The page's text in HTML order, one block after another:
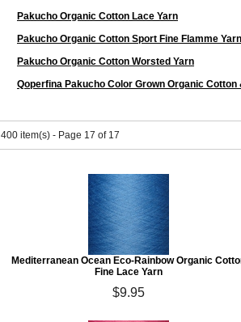
Pakucho Organic Cotton Lace Yarn
Pakucho Organic Cotton Sport Fine Flamme Yarn
Pakucho Organic Cotton Worsted Yarn
Qoperfina Pakucho Color Grown Organic
400 item(s) - Page 17 of 17
Mediterranean Ocean Eco-Rainbow Organic
Fine Lace Yarn
$9.95